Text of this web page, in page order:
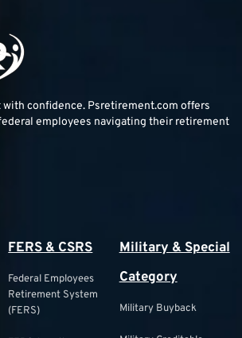
confidence. Psretirement.com offers
employees navigating their retirement
FERS & CSRS
Federal Employees
Retirement System
(FERS)
Military & Special
Category
Military Buyback